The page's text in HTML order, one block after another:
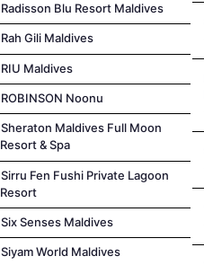
Radisson Blu Resort Maldives
Rah Gili Maldives
RIU Maldives
ROBINSON Noonu
Sheraton Maldives Full Moon
Resort & Spa
Sirru Fen Fushi Private Lagoon
Resort
Six Senses Maldives
Siyam World Maldives